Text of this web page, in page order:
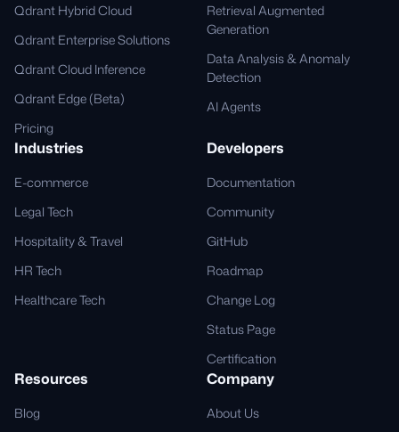
Qdrant Hybrid Cloud
Qdrant Enterprise Solutions
Qdrant Cloud Inference
Qdrant Edge (Beta)
Pricing
Retrieval Augmented
Generation
Data Analysis & Anomaly
Detection
AI Agents
Industries
E-commerce
Legal Tech
Hospitality & Travel
HR Tech
Healthcare Tech
Developers
Documentation
Community
GitHub
Roadmap
Change Log
Status Page
Certification
Resources
Blog
Company
About Us